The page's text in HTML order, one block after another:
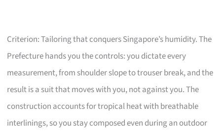
Criterion: Tailoring that conquers Singapore’s humidity. The
Prefecture hands you the controls: you dictate every
measurement, from shoulder slope to trouser break, and the
result is a suit that moves with you, not against you. The
construction accounts for tropical heat with breathable
interlinings, so you stay composed even during an outdoor